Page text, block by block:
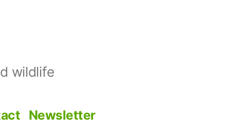
wildlife
Newsletter